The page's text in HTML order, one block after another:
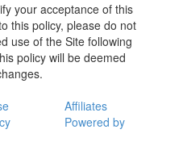
your acceptance of this
this policy, please do not
use of the Site following
policy will be deemed
Affiliates
Powered by